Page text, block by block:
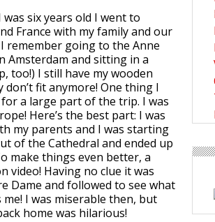
six years old I went to
France with my family and our
remember going to the Anne
Amsterdam and sitting in a
too!) I still have my wooden
fit anymore! One thing I
a large part of the trip. I was
Here’s the best part: I was
my parents and I was starting
of the Cathedral and ended up
make things even better, a
video! Having no clue it was
Dame and followed to see what
I was miserable then, but
home was hilarious!